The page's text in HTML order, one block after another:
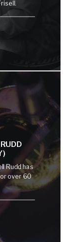
Rudd has
over 60